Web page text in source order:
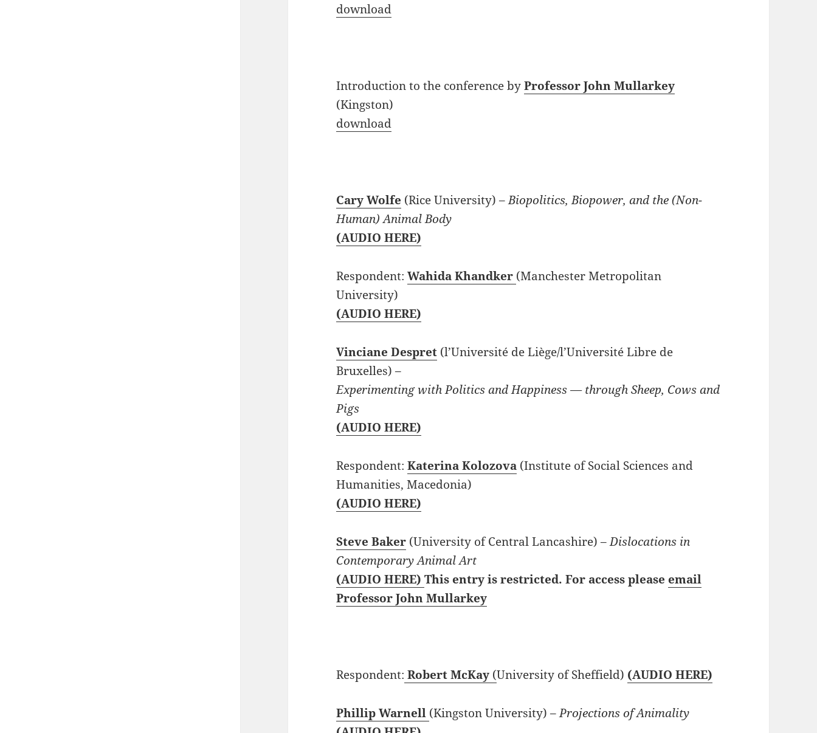
download
Introduction to the conference byProfessor John Mullarkey
(Kingston)
download
Cary Wolfe (Rice University) –Biopolitics, Biopower, and the (Non-
Human) Animal Body
(AUDIO HERE)
Respondent:Wahida Khandker (Manchester Metropolitan
University)
(AUDIO HERE)
Vinciane Despret (l’Université de Liège/l’Université Libre de
Bruxelles) –
Experimenting with Politics and Happiness — through Sheep, Cows and
Pigs
(AUDIO HERE)
Respondent:Katerina Kolozova (Institute of Social Sciences and
Humanities, Macedonia)
(AUDIO HERE)
Steve Baker (University of Central Lancashire) –Dislocations in
Contemporary Animal Art
(AUDIO HERE)This entry is restricted. For access please email
Professor John Mullarkey
Respondent: Robert McKay (University of Sheffield) (AUDIO HERE)
Phillip Warnell (Kingston University) –Projections of Animality